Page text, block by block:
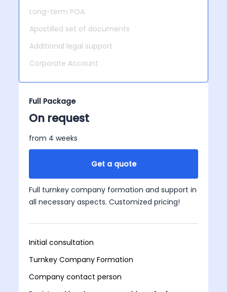
Long-term POA
Apostilled set of documents
Additional legal support
Corporate Account
Full Package
On request
from 4 weeks
Get a quote
Full turnkey company formation and support in
all necessary aspects. Customized pricing!
Initial consultation
Turnkey Company Formation
Company contact person